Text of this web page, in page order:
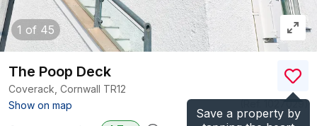
1 of 45
Save a property by
The Poop Deck
Coverack, Cornwall TR12
Show on map
)